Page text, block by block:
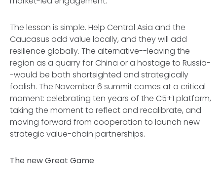
The lesson is simple. Help Central Asia and the
Caucasus add value locally, and they will add
resilience globally. The alternative--leaving the
region as a quarry for China or a hostage to Russia-
-would be both shortsighted and strategically
foolish. The November 6 summit comes at a critical
moment: celebrating ten years of the C5+1 platform,
taking the moment to reflect and recalibrate, and
moving forward from cooperation to launch new
strategic value-chain partnerships.
The new Great Game